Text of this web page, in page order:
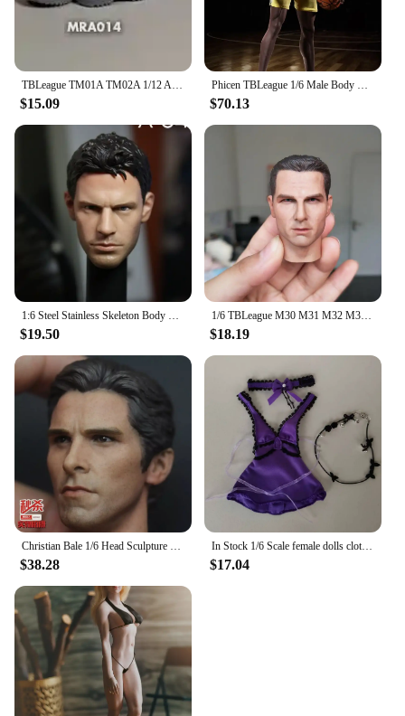
TBLeague TM01A TM02A 1/12 Athlete Boxer Body Super Flexible Seamless Body With Head 6in Male Soldier Combat Muscle Action Figure
$15.09
Phicen TBLeague 1/6 Male Body M36A M36B Suntan Black Skin Flexible Seamless Steel Stainless Skeleton 12'' Solider Action Figure
$70.13
1:6 Steel Stainless Skeleton Body with Head TBLeague M30 M31 M32 M33 M34 M35 1/6 Super Flexible Seamless Male Doll Body Man Body
$19.50
1/6 TBLeague M30 M31 M32 M33 M34 M35 M36 Steel Stainless Skeleton body Super Flexible seamless male figure body Suntan Man body
$18.19
Christian Bale 1/6 Head Sculpture Carving Movie Anime Toys Soldier For 12inch TBleague Phicen Action Figure Collection Model
$38.28
In Stock 1/6 Scale female dolls clothes Tifa purple dress cosplay fit 12'' TBLeague JIAOU DOLL action figure body model
$17.04